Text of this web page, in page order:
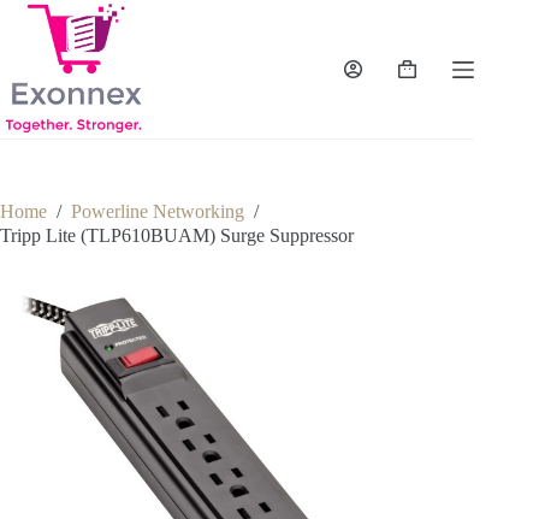
Skip
content
Shopping
Home / Powerline Networking /
Tripp Lite (TLP610BUAM) Surge Suppressor